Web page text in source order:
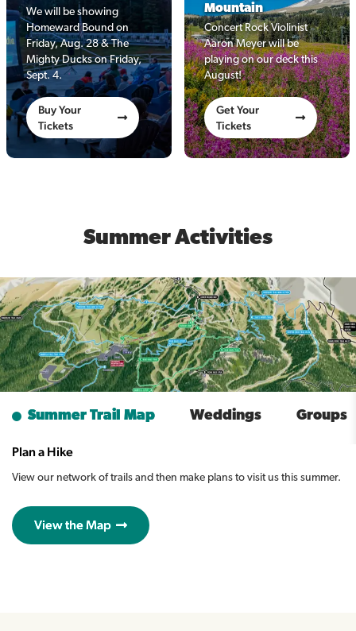
We will be showing
Homeward Bound on
Friday, Aug. 28 & The
Mighty Ducks on Friday,
Sept. 4.
Buy Your
Tickets
Mountain
Concert Rock Violinist
Aaron Meyer will be
playing on our deck this
August!
Get Your
Tickets
Summer Activities
Summer Trail Map Weddings Groups
Plan a Hike
View our network of trails and then make plans to visit us this summer.
View the Map